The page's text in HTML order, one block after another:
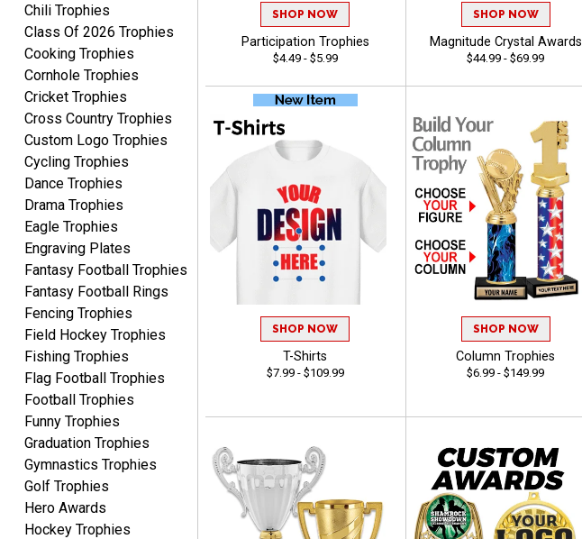
Rynasia
Aug 7, 2026August 7, 2026
I received my awards on
time and in great
condition. I would highly
recommend Crown
Awards to anyone!!! Thank
you for my beautiful
Plaques.
VALERIE
Aug 7, 2026
The website is organized
well which provides an
easy and efficient
Chili Trophies
Class Of 2026 Trophies
Cooking Trophies
Cornhole Trophies
Cricket Trophies
Cross Country Trophies
Custom Logo Trophies
Cycling Trophies
Dance Trophies
Drama Trophies
Eagle Trophies
Engraving Plates
Fantasy Football Trophies
Fantasy Football Rings
Fencing Trophies
Field Hockey Trophies
Fishing Trophies
Flag Football Trophies
Football Trophies
Funny Trophies
Graduation Trophies
Gymnastics Trophies
Golf Trophies
Hero Awards
Hockey Trophies
SHOP NOW
Participation Trophies
$4.49 - $5.99
SHOP NOW
Magnitude Crystal Awards
$44.99 - $69.99
SHOP NOW
T-Shirts
$7.99 - $109.99
SHOP NOW
Column Trophies
$6.99 - $149.99